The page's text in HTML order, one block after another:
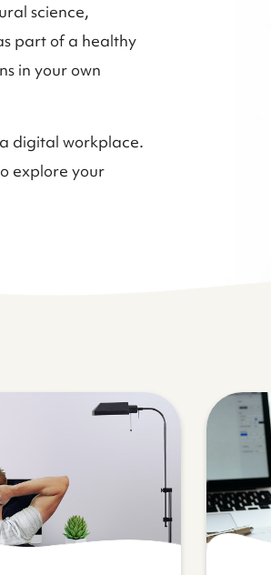
science,
part of a healthy
in your own
digital workplace.
explore your